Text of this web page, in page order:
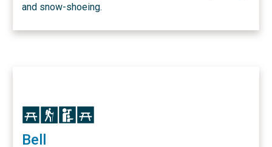
and snow-shoeing.
Icon Icon
Bell